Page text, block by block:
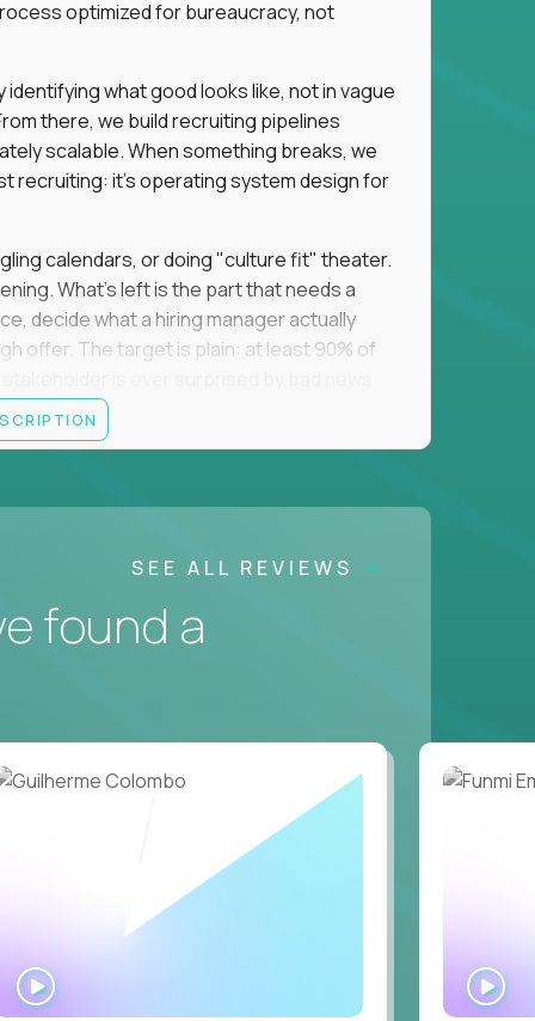
optimized for bureaucracy, not
what good looks like, not in vague
there, we build recruiting pipelines
scalable. When something breaks, we
recruiting: it's operating system design for
calendars, or doing "culture fit" theater.
What's left is the part that needs a
decide what a hiring manager actually
offer. The target is plain: at least 90% of
is ever surprised by bad news.
searches sit with a more senior tier, and
turns hard and hand it over cleanly. That
we want to hear from you.
operations.
through signed offer. Supported one
or Copilot), and you can say what you use it
can't be asked in a screen, plus EEO and at-
was a regular part of a previous job.
SEE ALL REVIEWS
found a